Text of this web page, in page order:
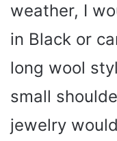
weather, I
in Black or
long wool
small
jewelry